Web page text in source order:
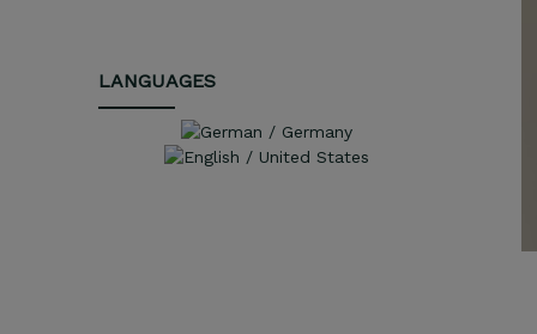
LANGUAGES